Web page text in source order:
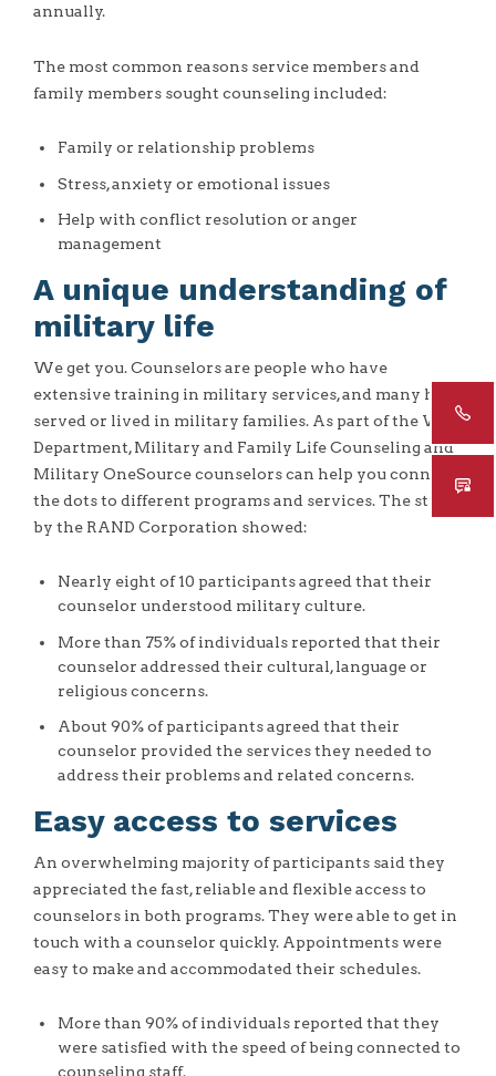
annually.
The most common reasons service members and
family members sought counseling included:
Family or relationship problems
Stress, anxiety or emotional issues
Help with conflict resolution or anger
management
A unique understanding of
military life
We get you. Counselors are people who have
extensive training in military services, and many have
served or lived in military families. As part of the War
Department, Military and Family Life Counseling and
Military OneSource counselors can help you connect
the dots to different programs and services. The study
by the RAND Corporation showed:
Nearly eight of 10 participants agreed that their
counselor understood military culture.
More than 75% of individuals reported that their
counselor addressed their cultural, language or
religious concerns.
About 90% of participants agreed that their
counselor provided the services they needed to
address their problems and related concerns.
Easy access to services
An overwhelming majority of participants said they
appreciated the fast, reliable and flexible access to
counselors in both programs. They were able to get in
touch with a counselor quickly. Appointments were
easy to make and accommodated their schedules.
More than 90% of individuals reported that they
were satisfied with the speed of being connected to
counseling staff.